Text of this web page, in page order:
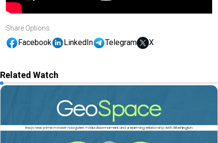
Share Options
Facebook LinkedIn Telegram X
Related Watch